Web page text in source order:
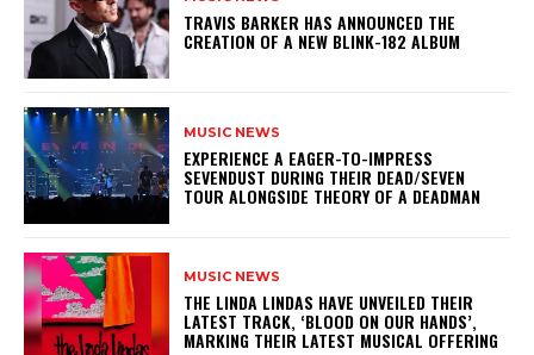
​TRAVIS BARKER HAS ANNOUNCED THE
CREATION OF A NEW BLINK-182 ALBUM
MUSIC NEWS
​EXPERIENCE A EAGER-TO-IMPRESS
SEVENDUST DURING THEIR DEAD/SEVEN
TOUR ALONGSIDE THEORY OF A DEADMAN
MUSIC NEWS
​THE LINDA LINDAS HAVE UNVEILED THEIR
LATEST TRACK, ‘BLOOD ON OUR HANDS’,
MARKING THEIR LATEST MUSICAL OFFERING